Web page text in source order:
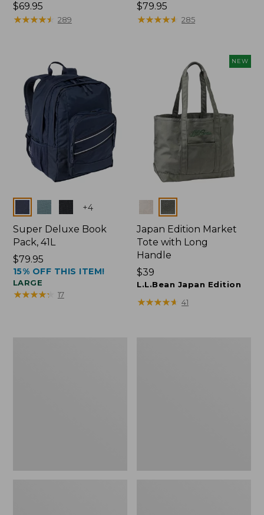
Price:
$69.95
$69.95
★★★★★
★★★★★ 289
Price:
$79.95
$79.95
★★★★★
★★★★★ 285
Colors +4
Super Deluxe Book
Pack, 41L
Price:
$79.95
$79.95
15% OFF THIS ITEM!
LARGE
★★★★★
★★★★★ 17
NEW
Colors
Japan Edition Market
Tote with Long
Handle
Price:
$39
$39
L.L.Bean Japan Edition
★★★★★
★★★★★ 41